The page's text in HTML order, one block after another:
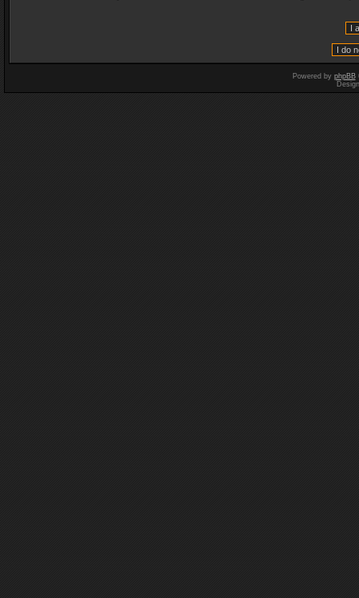
Powered by phpBB